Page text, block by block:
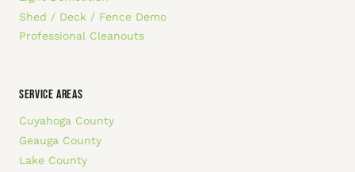
Shed / Deck / Fence Demo
Professional Cleanouts
SERVICE AREAS
Cuyahoga County
Geauga County
Lake County